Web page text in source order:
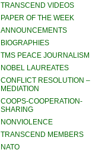
TRANSCEND VIDEOS
PAPER OF THE WEEK
ANNOUNCEMENTS
BIOGRAPHIES
TMS PEACE JOURNALISM
NOBEL LAUREATES
CONFLICT RESOLUTION –
MEDIATION
COOPS-COOPERATION-
SHARING
NONVIOLENCE
TRANSCEND MEMBERS
NATO